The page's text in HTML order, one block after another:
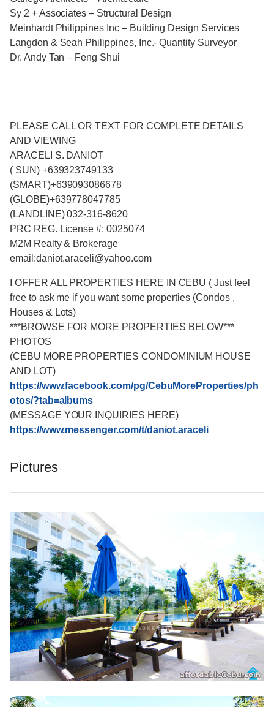
Sy 2 + Associates – Structural Design
Meinhardt Philippines Inc – Building Design Services
Langdon & Seah Philippines, Inc.- Quantity Surveyor
Dr. Andy Tan – Feng Shui
PLEASE CALL OR TEXT FOR COMPLETE DETAILS
AND VIEWING
ARACELI S. DANIOT
( SUN) +639323749133
(SMART)+639093086678
(GLOBE)+639778047785
(LANDLINE) 032-316-8620
PRC REG. License #: 0025074
M2M Realty & Brokerage
email:daniot.araceli@yahoo.com
I OFFER ALL PROPERTIES HERE IN CEBU ( Just feel
free to ask me if you want some properties (Condos ,
Houses & Lots)
***BROWSE FOR MORE PROPERTIES BELOW***
PHOTOS
(CEBU MORE PROPERTIES CONDOMINIUM HOUSE
AND LOT)
https://www.facebook.com/pg/CebuMoreProperties/ph
otos/?tab=albums
(MESSAGE YOUR INQUIRIES HERE)
https://www.messenger.com/t/daniot.araceli
Pictures